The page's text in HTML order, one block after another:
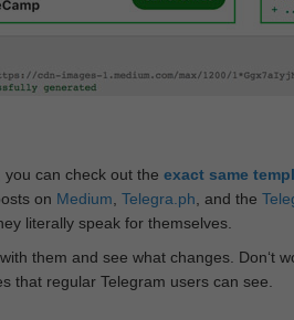
can check out the exact same
on Medium Telegra.ph , and the
literally speak for themselves.
them and see what changes. Don‘t
that regular Telegram users can see.